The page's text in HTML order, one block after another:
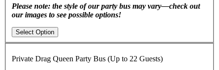
Please note: the style of our party bus may vary—check out
our images to see possible options!
Select Option
Private Drag Queen Party Bus (Up to 22 Guests)